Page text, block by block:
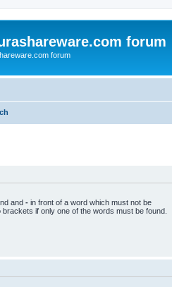
forum
forum
and - in front of a word which must not be
brackets if only one of the words must be found.